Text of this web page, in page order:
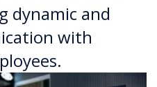
dynamic and
with